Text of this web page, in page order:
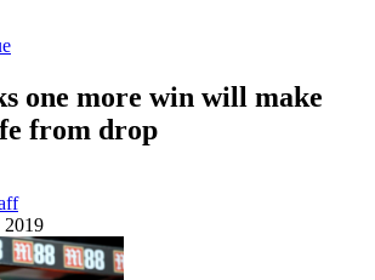
one more win will make
from drop
2019